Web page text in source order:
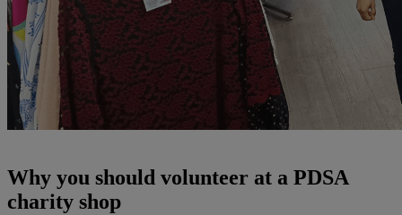
Why you should volunteer at a PDSA
charity shop